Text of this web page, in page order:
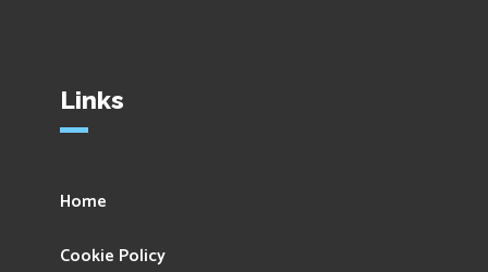
Links
Home
Cookie Policy